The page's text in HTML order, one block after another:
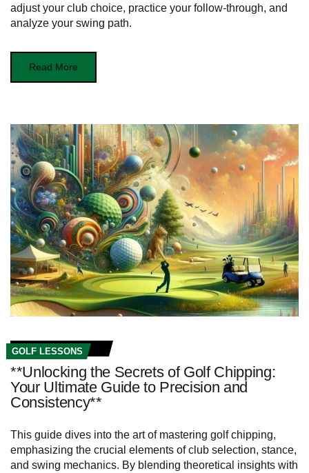
adjust your club choice, practice your follow-through, and
analyze your swing path.
Read More
GOLF LESSONS
**Unlocking the Secrets of Golf Chipping:
Your Ultimate Guide to Precision and
Consistency**
This guide dives into the art of mastering golf chipping,
emphasizing the crucial elements of club selection, stance,
and swing mechanics. By blending theoretical insights with